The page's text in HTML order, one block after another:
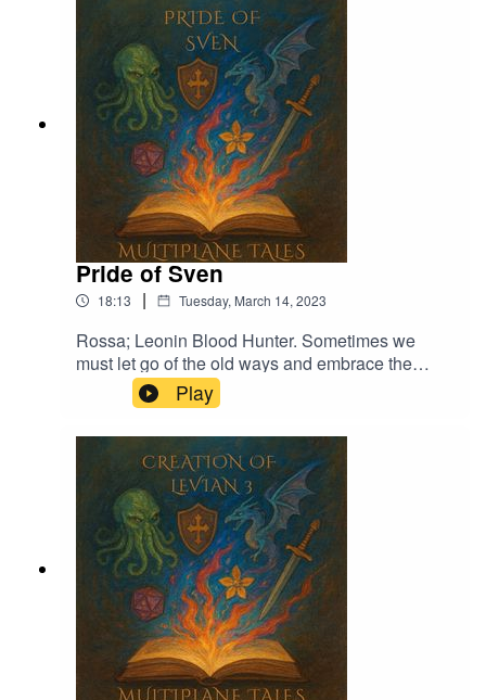
Pride of Sven
18:13 | Tuesday, March 14, 2023
Rossa; Leonin Blood Hunter. Sometimes we
must let go of the old ways and embrace the
new.Music licensed by Epidemic Sound:Calcifer-
Jon BjorkThe Proposition - Victor LundbergThe
Gallant Squire - Jon BjörkFrom Stardust -
Christoffer Moe Ditlevsen
Play